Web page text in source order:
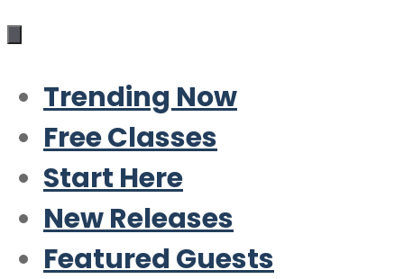
Trending Now
Free Classes
Start Here
New Releases
Featured Guests